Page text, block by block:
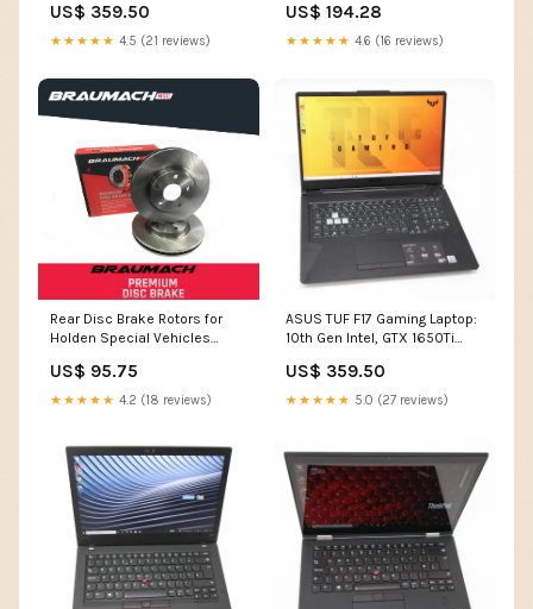
5
US$ 359.50
★★★★★ 4.5 (21 reviews)
Use Scenario__POS Bakery
& Sugar Confections
US$ 194.28
★★★★★ 4.6 (16 reviews)
Rear Disc Brake Rotors for
Holden Special Vehicles
2002-2003 SL-22-20-ALF156-
14786
US$ 95.75
★★★★★ 4.2 (18 reviews)
ASUS TUF F17 Gaming Laptop:
10th Gen Intel, GTX 1650Ti
Grade C
US$ 359.50
★★★★★ 5.0 (27 reviews)